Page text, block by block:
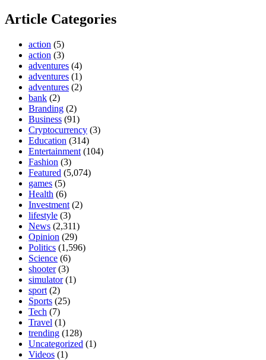
Article Categories
action (5)
action (3)
adventures (4)
adventures (1)
adventures (2)
bank (2)
Branding (2)
Business (91)
Cryptocurrency (3)
Education (314)
Entertainment (104)
Fashion (3)
Featured (5,074)
games (5)
Health (6)
Investment (2)
lifestyle (3)
News (2,311)
Opinion (29)
Politics (1,596)
Science (6)
shooter(3)
simulator(1)
sport (2)
Sports (25)
Tech (7)
Travel (1)
trending (128)
Uncategorized (1)
Videos (1)